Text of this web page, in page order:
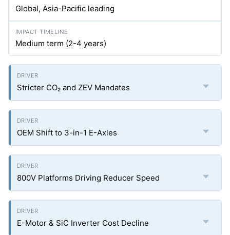
Global, Asia-Pacific leading
Medium term (2-4 years)
Stricter CO₂ and ZEV Mandates
OEM Shift to 3-in-1 E-Axles
800V Platforms Driving Reducer Speed
E-Motor & SiC Inverter Cost Decline